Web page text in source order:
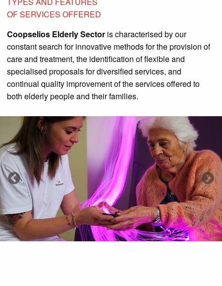
OF SERVICES OFFERED
Coopselios Elderly Sector is characterised by our
constant search for innovative methods for the provision of
care and treatment, the identification of flexible and
specialised proposals for diversified services, and
continual quality improvement of the services offered to
both elderly people and their families.